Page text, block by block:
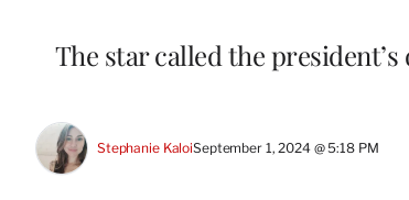
The star called the
Stephanie KaloiSeptember 1, 2024 @ 5:18 PM